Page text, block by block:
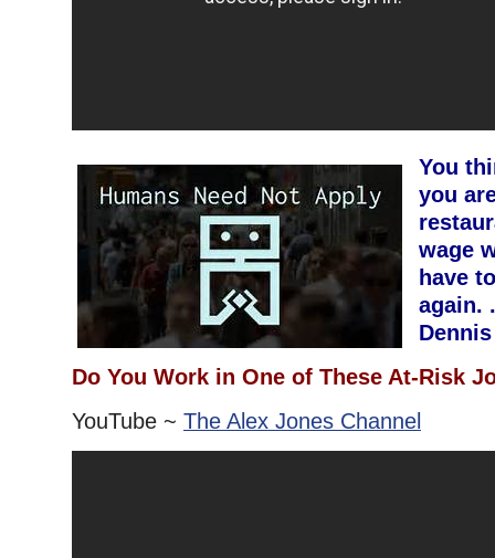
You
you
wage
have
again.
Do You Work in One of These At-Risk
YouTube ~ The Alex Jones Channel